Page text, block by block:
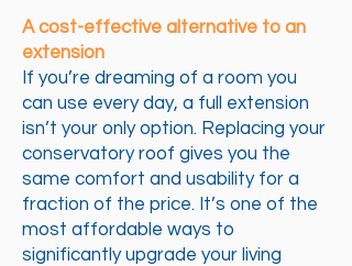
A cost-effective alternative to an
extension
If you’re dreaming of a room you
can use every day, a full extension
isn’t your only option. Replacing your
conservatory roof gives you the
same comfort and usability for a
fraction of the price. It’s one of the
most affordable ways to
significantly upgrade your living